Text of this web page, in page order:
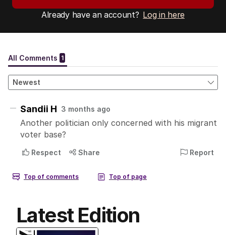
Already have an account? Log in here
Latest Edition